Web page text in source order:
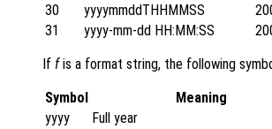
30
yyyymmddTHHMMSS
31
yyyy-mm-dd HH:MM:SS
If fis a format string, the following
Symbol
Meaning
yyyy
Full year